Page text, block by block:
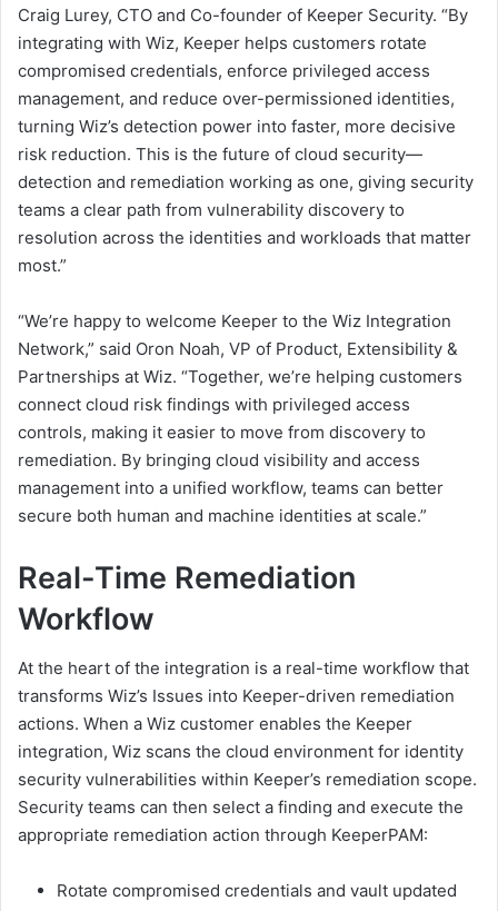
Craig Lurey, CTO and Co-founder of Keeper Security. “By
integrating with Wiz, Keeper helps customers rotate
compromised credentials, enforce privileged access
management, and reduce over-permissioned identities,
turning Wiz’s detection power into faster, more decisive
risk reduction. This is the future of cloud security—
detection and remediation working as one, giving security
teams a clear path from vulnerability discovery to
resolution across the identities and workloads that matter
most.”
“We’re happy to welcome Keeper to the Wiz Integration
Network,” said Oron Noah, VP of Product, Extensibility &
Partnerships at Wiz. “Together, we’re helping customers
connect cloud risk findings with privileged access
controls, making it easier to move from discovery to
remediation. By bringing cloud visibility and access
management into a unified workflow, teams can better
secure both human and machine identities at scale.”
Real-Time Remediation
Workflow
At the heart of the integration is a real-time workflow that
transforms Wiz’s Issues into Keeper-driven remediation
actions. When a Wiz customer enables the Keeper
integration, Wiz scans the cloud environment for identity
security vulnerabilities within Keeper’s remediation scope.
Security teams can then select a finding and execute the
appropriate remediation action through KeeperPAM:
Rotate compromised credentials and vault updated